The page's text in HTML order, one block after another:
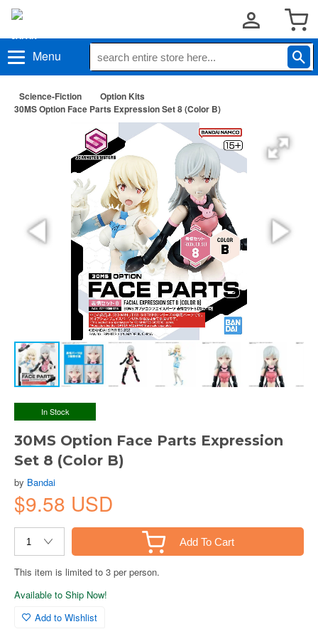
Menu
Science-Fiction
Option Kits
30MS Option Face Parts Expression Set 8 (Color B)
In Stock
30MS Option Face Parts Expression
Set 8 (Color B)
by Bandai
$9.58 USD
Add To Cart
This item is limited to 3 per person.
Available to Ship Now!
Add to Wishlist